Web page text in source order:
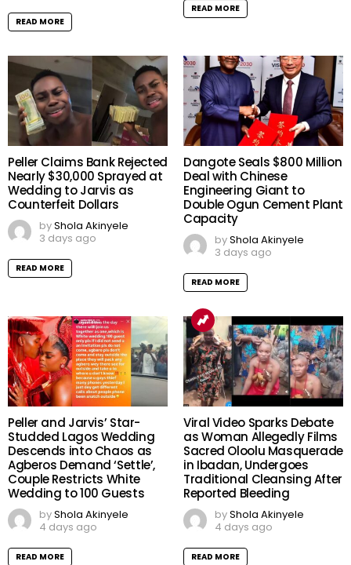
READ MORE
READ MORE
Peller Claims Bank Rejected
Nearly $30,000 Sprayed at
Wedding to Jarvis as
Counterfeit Dollars
byShola Akinyele
3 days ago
READ MORE
Dangote Seals $800 Million
Deal with Chinese
Engineering Giant to
Double Ogun Cement Plant
Capacity
byShola Akinyele
3 days ago
READ MORE
Peller and Jarvis’ Star-
Studded Lagos Wedding
Descends into Chaos as
Agberos Demand ‘Settle’,
Couple Restricts White
Wedding to 100 Guests
byShola Akinyele
4 days ago
READ MORE
Viral Video Sparks Debate
as Woman Allegedly Films
Sacred Oloolu Masquerade
in Ibadan, Undergoes
Traditional Cleansing After
Reported Bleeding
byShola Akinyele
4 days ago
READ MORE